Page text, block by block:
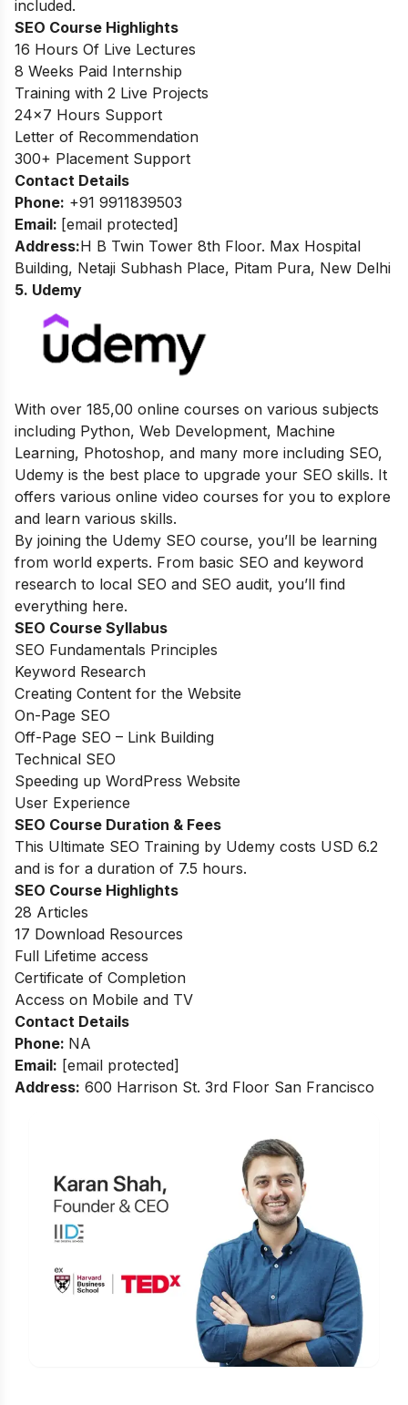
included.
SEO Course Highlights
16 Hours Of Live Lectures
8 Weeks Paid Internship
Training with 2 Live Projects
24×7 Hours Support
Letter of Recommendation
300+ Placement Support
Contact Details
Phone: +91 9911839503
Email: [email protected]
Address:H B Twin Tower 8th Floor. Max Hospital
Building, Netaji Subhash Place, Pitam Pura, New Delhi
5. Udemy
With over 185,00 online courses on various subjects
including Python, Web Development, Machine
Learning, Photoshop, and many more including SEO,
Udemy is the best place to upgrade your SEO skills. It
offers various online video courses for you to explore
and learn various skills.
By joining the Udemy SEO course, you’ll be learning
from world experts. From basic SEO and keyword
research to local SEO and SEO audit, you’ll find
everything here.
SEO Course Syllabus
SEO Fundamentals Principles
Keyword Research
Creating Content for the Website
On-Page SEO
Off-Page SEO – Link Building
Technical SEO
Speeding up WordPress Website
User Experience
SEO Course Duration & Fees
This Ultimate SEO Training by Udemy costs USD 6.2
and is for a duration of 7.5 hours.
SEO Course Highlights
28 Articles
17 Download Resources
Full Lifetime access
Certificate of Completion
Access on Mobile and TV
Contact Details
Phone: NA
Email: [email protected]
Address: 600 Harrison St. 3rd Floor San Francisco